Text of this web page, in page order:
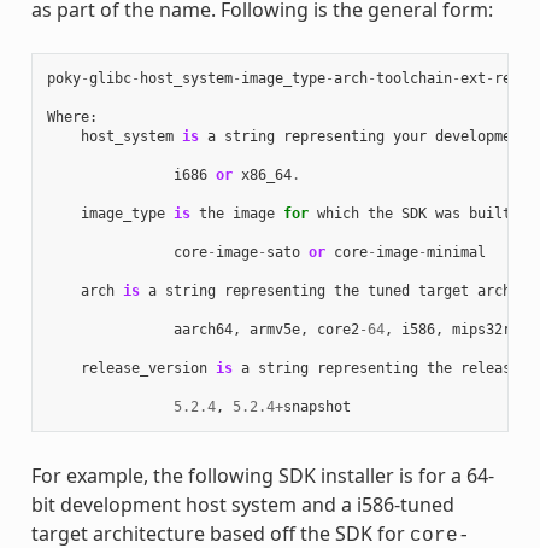
as part of the name. Following is the general form:
poky-glibc- host_system- image_type-arch-toolchain-ext -
Where:
host_system is a string representing your development
i686 or x86_64.
image_type is the image for which the SDK was built
core- image- sato or core- image-minimal
arch is a string representing the tuned target
aarch64, armv5e, core2 -64, i586, mips32r2
release_version is a string representing the release
5.2.4, 5.2.4+snapshot
For example, the following SDK installer is for a 64-
bit development host system and a i586-tuned
target architecture based off the SDK for core-